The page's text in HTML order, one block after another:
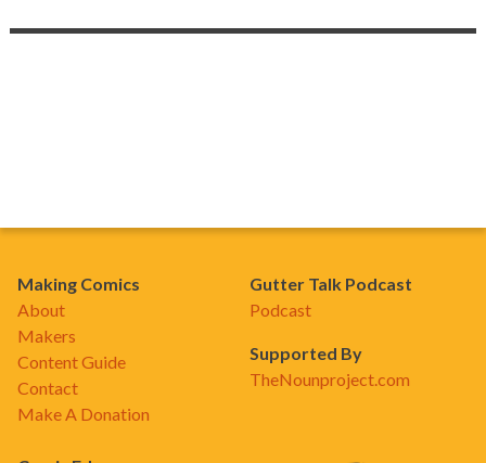
Making Comics
About
Makers
Content Guide
Contact
Make A Donation
Gutter Talk Podcast
Podcast
Supported By
TheNounproject.com